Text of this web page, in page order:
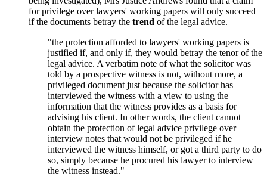
for privilege over lawyers' working papers will only succeed
if the documents betray the trend of the legal advice.
"the protection afforded to lawyers' working papers is
justified if, and only if, they would betray the tenor of the
legal advice. A verbatim note of what the solicitor was
told by a prospective witness is not, without more, a
privileged document just because the solicitor has
interviewed the witness with a view to using the
information that the witness provides as a basis for
advising his client. In other words, the client cannot
obtain the protection of legal advice privilege over
interview notes that would not be privileged if he
interviewed the witness himself, or got a third party to do
so, simply because he procured his lawyer to interview
the witness instead."